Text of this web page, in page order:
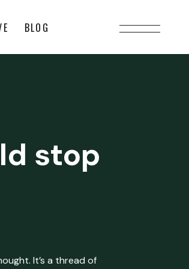
BLOG
stop
It’s a thread of